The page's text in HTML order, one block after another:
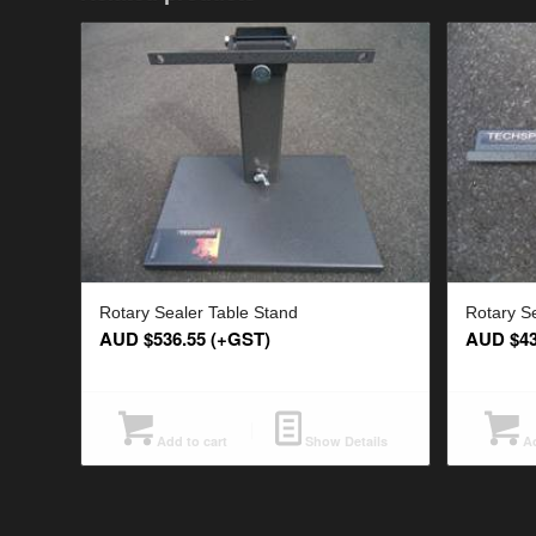
Rotary Sealer Table Stand
AUD $536.55(+GST)
Add to cart Show Details
Rotary
AUD $